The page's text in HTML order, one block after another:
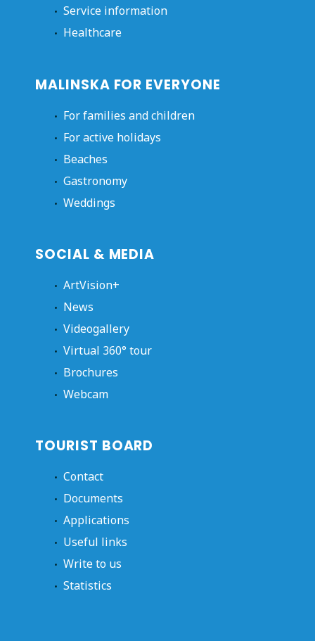
Service information
Healthcare
MALINSKA FOR EVERYONE
For families and children
For active holidays
Beaches
Gastronomy
Weddings
SOCIAL & MEDIA
ArtVision+
News
Videogallery
Virtual 360° tour
Brochures
Webcam
TOURIST BOARD
Contact
Documents
Applications
Useful links
Write to us
Statistics